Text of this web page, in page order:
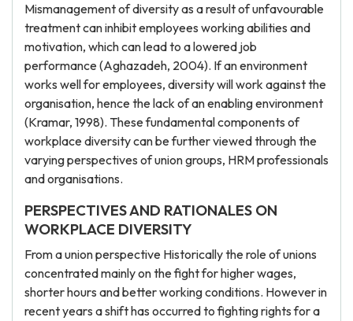
Mismanagement of diversity as a result of unfavourable
treatment can inhibit employees working abilities and
motivation, which can lead to a lowered job
performance (Aghazadeh, 2004). If an environment
works well for employees, diversity will work against the
organisation, hence the lack of an enabling environment
(Kramar, 1998). These fundamental components of
workplace diversity can be further viewed through the
varying perspectives of union groups, HRM professionals
and organisations.
PERSPECTIVES AND RATIONALES ON
WORKPLACE DIVERSITY
From a union perspective Historically the role of unions
concentrated mainly on the fight for higher wages,
shorter hours and better working conditions. However in
recent years a shift has occurred to fighting rights for a